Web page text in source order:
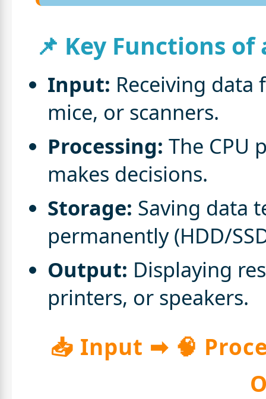
📌 Key Functions
Input: Receiving data
mice, or scanners.
Processing: The CPU
makes decisions.
Storage: Saving data
permanently (HDD/
Output: Displaying
printers, or speakers.
📥 Input ➡ 🧠